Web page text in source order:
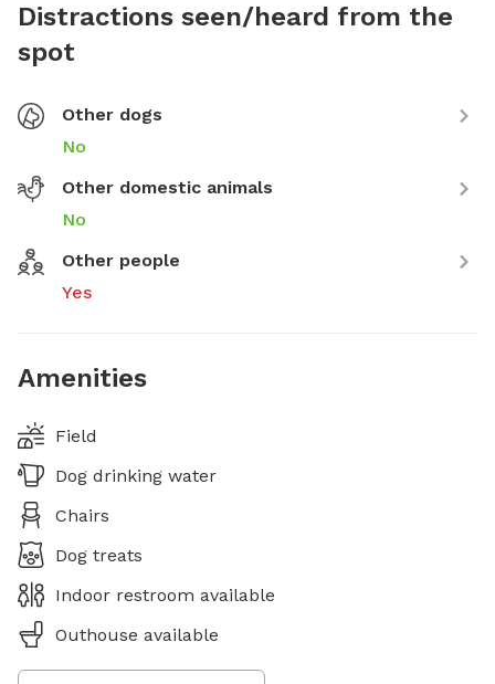
Distractions seen/heard from the
spot
Other dogs
No
Other domestic animals
No
Other people
Yes
Amenities
Field
Dog drinking water
Chairs
Dog treats
Indoor restroom available
Outhouse available